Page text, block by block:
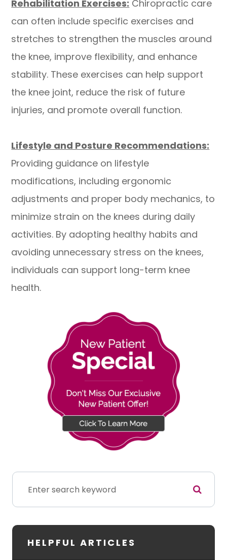
Rehabilitation Exercises: Chiropractic care
can often include specific exercises and
stretches to strengthen the muscles around
the knee, improve flexibility, and enhance
stability. These exercises can help support
the knee joint, reduce the risk of future
injuries, and promote overall function.
​​​​​​​Lifestyle and Posture Recommendations:
Providing guidance on lifestyle
modifications, including ergonomic
adjustments and proper body mechanics, to
minimize strain on the knees during daily
activities. By adopting healthy habits and
avoiding unnecessary stress on the knees,
individuals can support long-term knee
health.
HELPFUL ARTICLES